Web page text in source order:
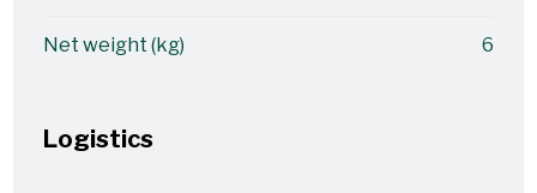
Net weight (kg) 6
Logistics